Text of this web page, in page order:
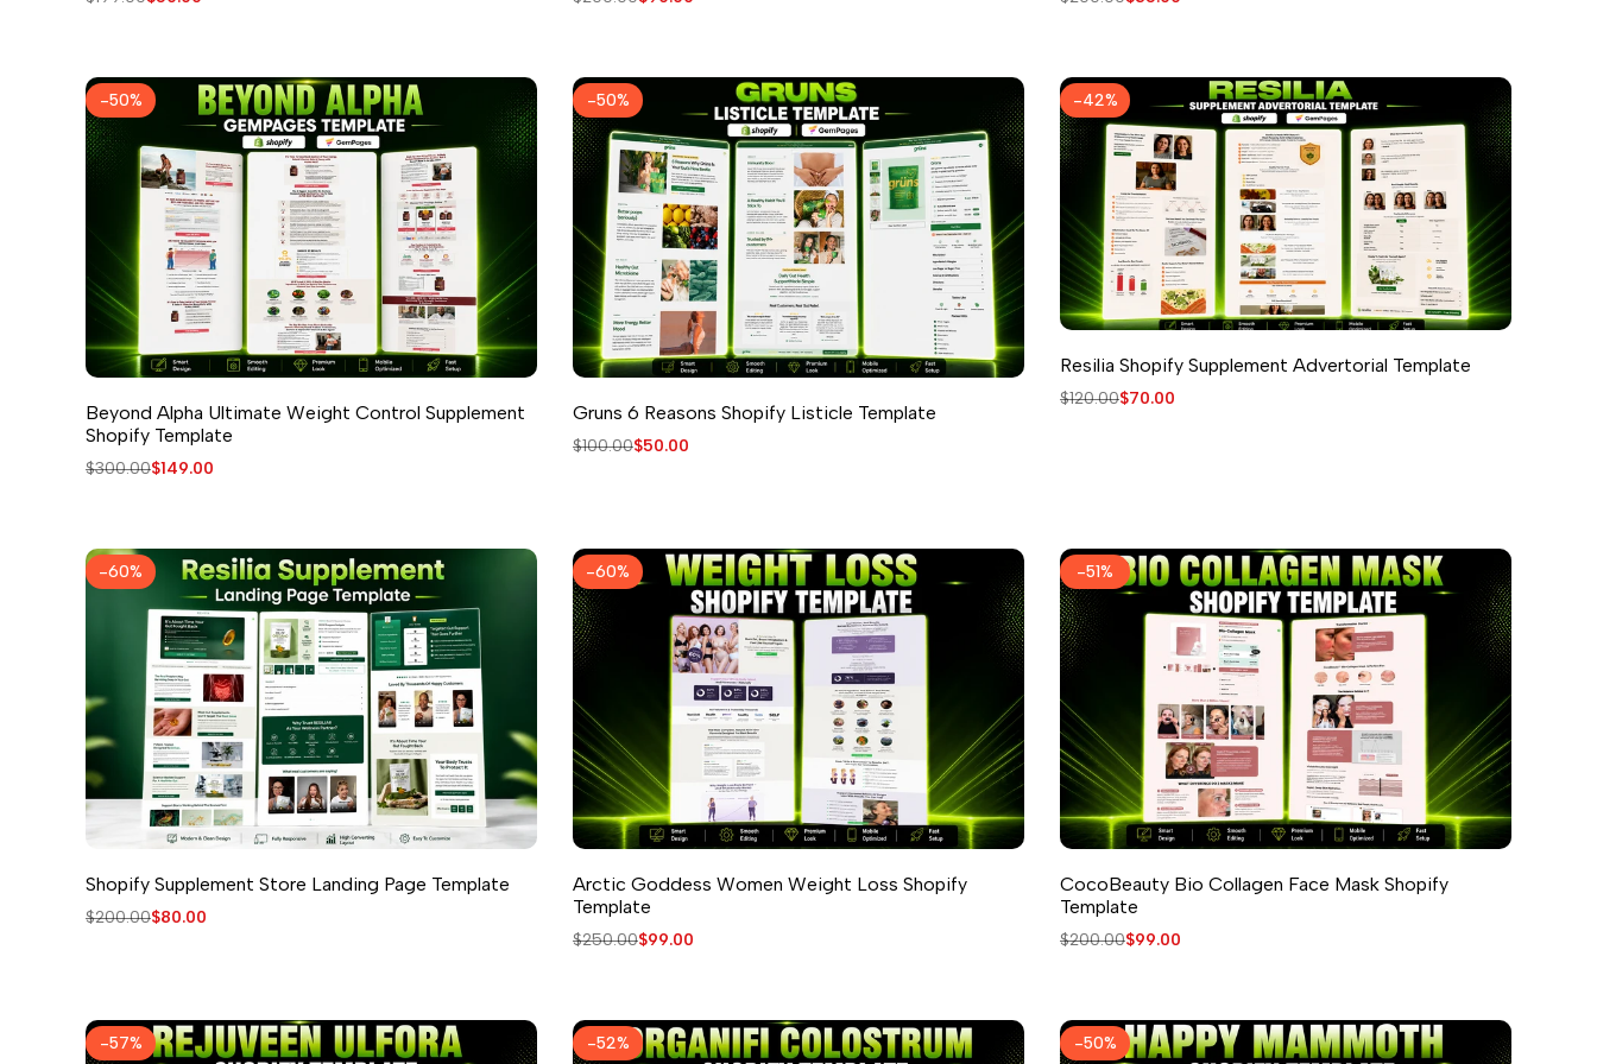
-50%
Beyond Alpha Ultimate Weight Control Supplement
Shopify Template
Regular
$300.00Sale
$149.00
-50%
Gruns 6 Reasons Shopify Listicle Template
Regular
$100.00Sale
$50.00
-42%
Resilia Shopify Supplement Advertorial Template
Regular
$120.00Sale
$70.00
-60%
Shopify Supplement Store Landing Page Template
Regular
$200.00Sale
$80.00
-60%
Arctic Goddess Women Weight Loss Shopify
Template
Regular
$250.00Sale
$99.00
-51%
CocoBeauty Bio Collagen Face Mask Shopify
Template
Regular
$200.00Sale
$99.00
-57% -52% -50%